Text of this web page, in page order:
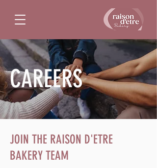
CAREERS
JOIN THE RAISON D'ETRE
BAKERY TEAM